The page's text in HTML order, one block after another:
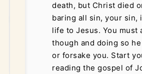
death, but Christ died
baring all sin, your sin,
life to Jesus. You must
though and doing so
or forsake you. Start
reading the gospel of